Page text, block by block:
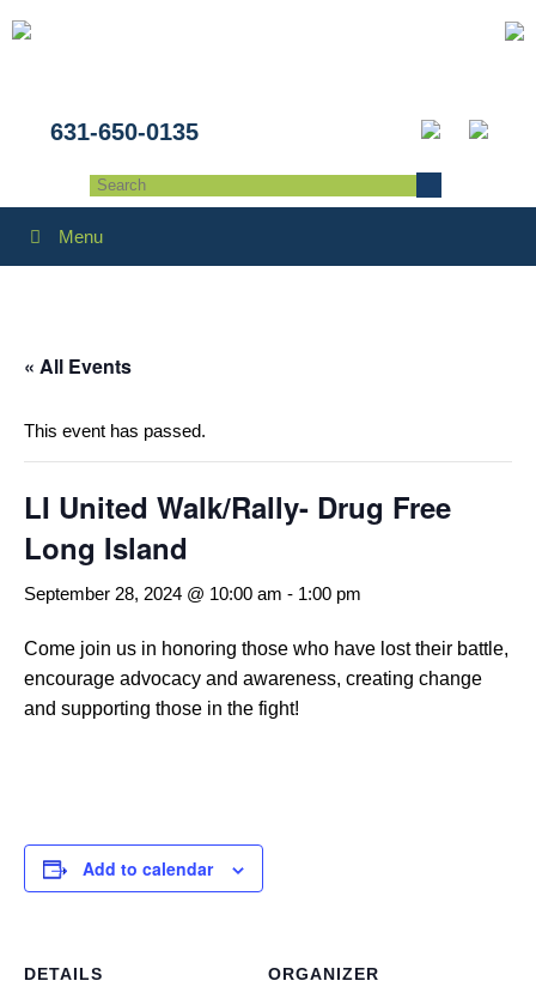
631-650-0135
Menu
« All Events
This event has passed.
LI United Walk/Rally- Drug Free
Long Island
September 28, 2024 @ 10:00 am - 1:00 pm
Come join us in honoring those who have lost their battle,
encourage advocacy and awareness, creating change
and supporting those in the fight!
Add to calendar
DETAILS ORGANIZER